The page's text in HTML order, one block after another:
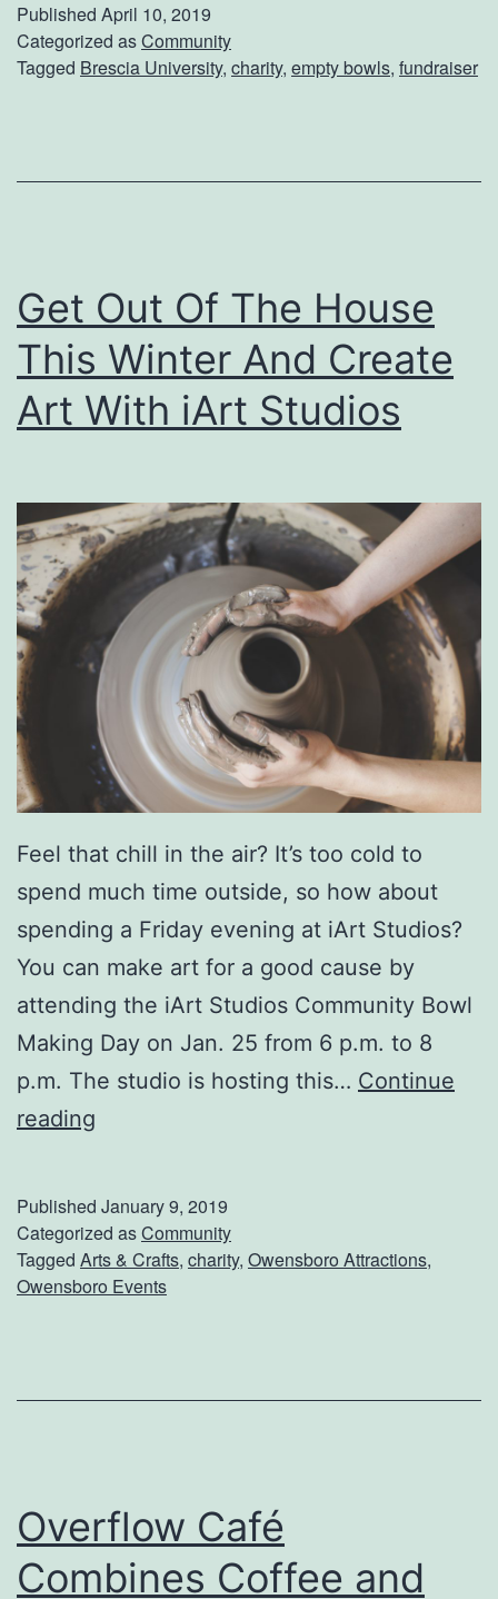
t
y
w
O
O
w
s
b
o
r
A
n
n
a
E
v
e
n
t
Published April 10, 2019
Categorized asCommunity
Tagged Brescia University, charity, empty bowls, fundraiser
Get Out Of The House
This Winter And Create
Art With iArt Studios
Feel that chill in the air? It’s too cold to
spend much time outside, so how about
spending a Friday evening at iArt Studios?
You can make art for a good cause by
attending the iArt Studios Community Bowl
Making Day on Jan. 25 from 6 p.m. to 8
p.m. The studio is hosting this… Continue
reading
O
u
H
o
Published January 9, 2019
Categorized asCommunity
Tagged Arts & Crafts, charity, Owensboro Attractions,
Owensboro Events
Overflow Café
Combines Coffee and